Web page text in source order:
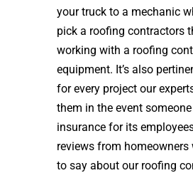
your truck to a mechanic
pick a roofing contractors
working with a roofing
equipment. It’s also
for every project our
them in the event
insurance for its
reviews from
to say about our roofing